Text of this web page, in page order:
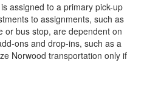
assigned to a primary pick-up
to assignments, such as
or bus stop, are dependent on
ons and drop-ins, such as a
Norwood transportation only if